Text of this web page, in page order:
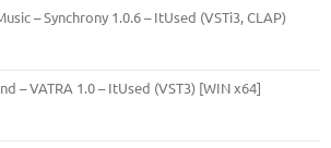
– Synchrony 1.0.6 – ItUsed (VSTi3, CLAP)
– VATRA 1.0 – ItUsed (VST3) [WIN x64]